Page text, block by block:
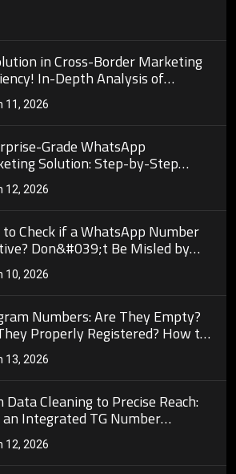
in Cross-Border Marketing
In-Depth Analysis of
Number Screening Core
and Their Deep Connection
11, 2026
Grade WhatsApp
Solution: Step-by-Step
to Building a Fully Automated
Dashboard Integrated with
12, 2026
Check if a WhatsApp Number
Don&#039;t Be Misled by
Able to Send Messages
It&#039;s Active&quot;
10, 2026
Numbers: Are They Empty?
Properly Registered? How to
13, 2026
Data Cleaning to Precise Reach:
Integrated TG Number
Tool Opens Up the Full-
Automation of Telegram
12, 2026